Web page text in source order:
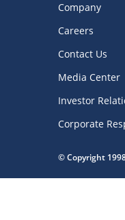
Company
Careers
Contact Us
Media Center
Investor
Corporate
© Copyright